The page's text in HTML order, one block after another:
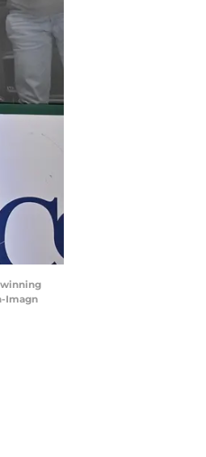
winning
Imagn